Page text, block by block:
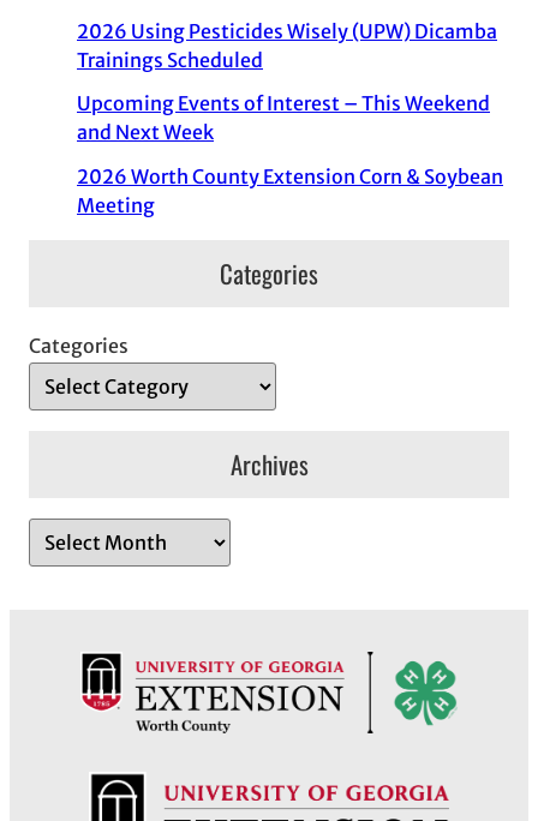
2026 Using Pesticides Wisely (UPW) Dicamba
Trainings Scheduled
Upcoming Events of Interest – This Weekend
and Next Week
2026 Worth County Extension Corn & Soybean
Meeting
Categories
Categories
Archives
r